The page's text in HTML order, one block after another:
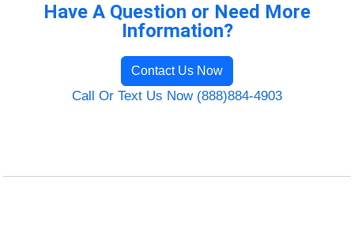
Have A Question or Need More
Information?
Contact Us Now
Call Or Text Us Now (888)884-4903